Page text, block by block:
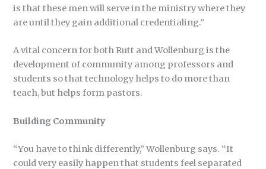
is that these men will serve in the ministry where they
are until they gain additional credentialing.”
A vital concern for both Rutt and Wollenburg is the
development of community among professors and
students so that technology helps to do more than
teach, but helps form pastors.
Building Community
“You have to think differently,” Wollenburg says. “It
could very easily happen that students feel separated